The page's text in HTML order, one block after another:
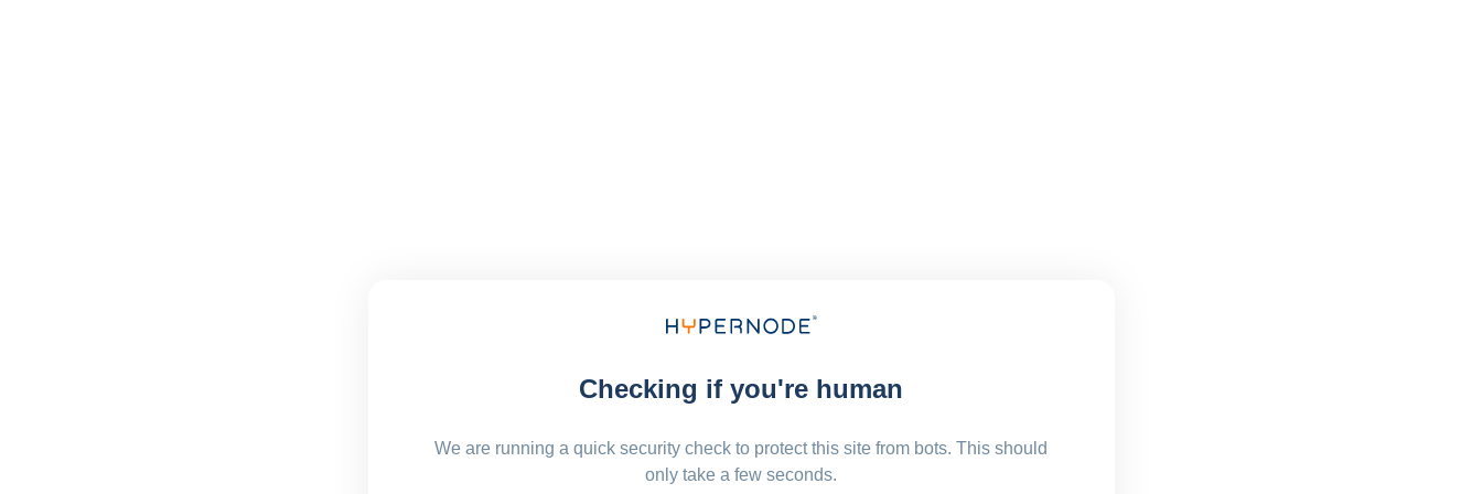
Checking if you're human
We are running a quick security check to protect this site from bots. This should
only take a few seconds.